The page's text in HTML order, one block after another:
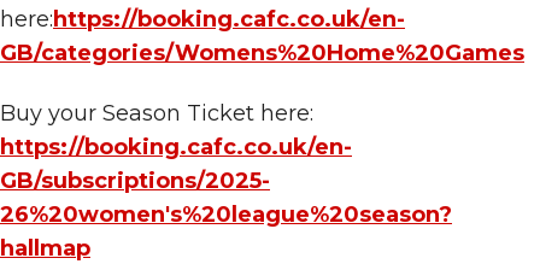
here:https://booking.cafc.co.uk/en-
GB/categories/Womens%20Home%20Games
Buy your Season Ticket here:
https://booking.cafc.co.uk/en-
GB/subscriptions/2025-
26%20women's%20league%20season?
hallmap